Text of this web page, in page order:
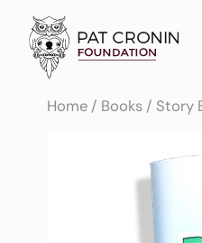
Skip
content
Home / Books / Story